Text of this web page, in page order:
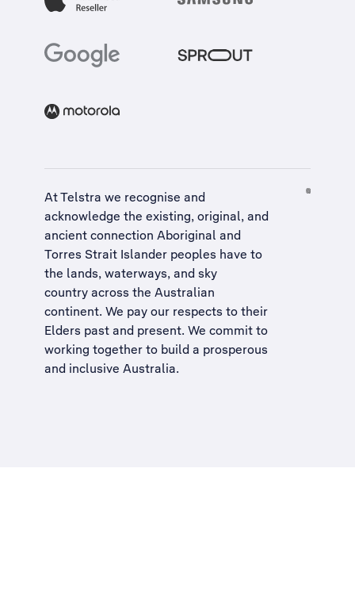
At Telstra we recognise and
acknowledge the existing, original, and
ancient connection Aboriginal and
Torres Strait Islander peoples have to
the lands, waterways, and sky
country across the Australian
continent. We pay our respects to their
Elders past and present. We commit to
working together to build a prosperous
and inclusive Australia.